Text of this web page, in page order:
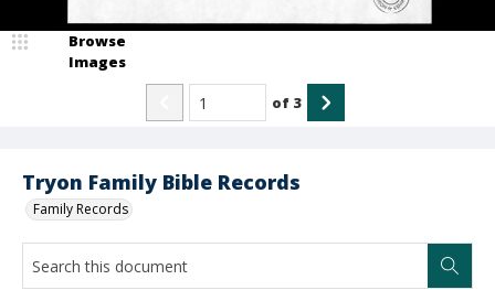
Tryon Family Bible Records
Family Records
Browse
Images
of 3